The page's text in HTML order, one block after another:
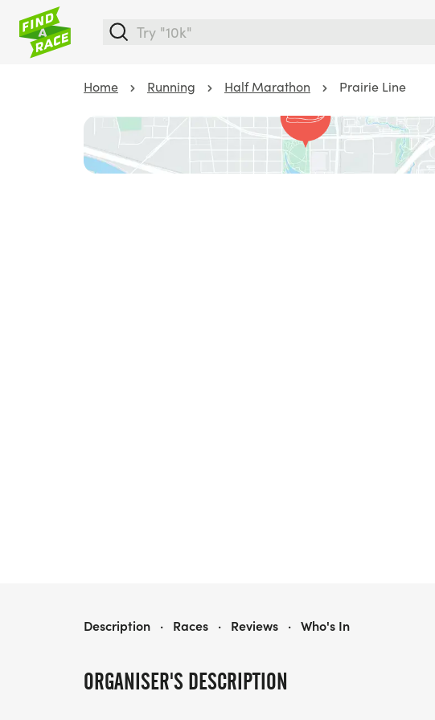
Home Running Half Marathon Prairie Line
ORGANISER'S DESCRIPTION
PRAIRIE LINE
Description · Races · Reviews · Who's In